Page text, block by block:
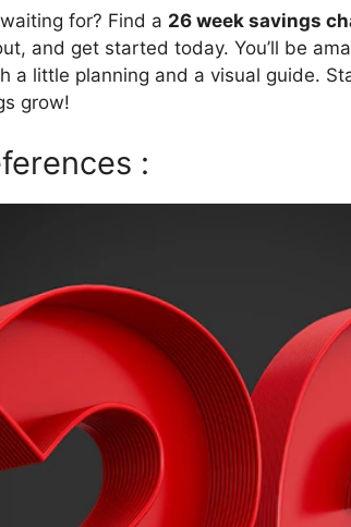
for? Find a 26 week savings
and get started today. You’ll be
a little planning and a visual guide.
grow!
: